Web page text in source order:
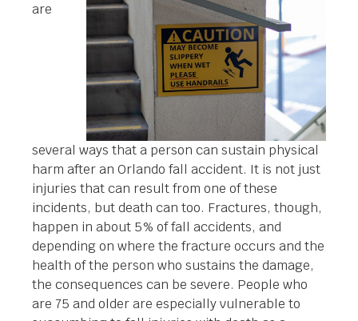
are
several ways that a person can sustain physical
harm after an Orlando fall accident. It is not just
injuries that can result from one of these
incidents, but death can too. Fractures, though,
happen in about 5% of fall accidents, and
depending on where the fracture occurs and the
health of the person who sustains the damage,
the consequences can be severe. People who
are 75 and older are especially vulnerable to